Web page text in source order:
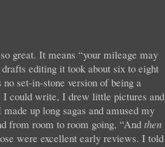
great. It means “your mileage may
editing it took about six to eight
set-in-stone version of being a
I could write, I drew little pictures and
up long sagas and amused my
from room to room going, “And then
were excellent early reviews. I told